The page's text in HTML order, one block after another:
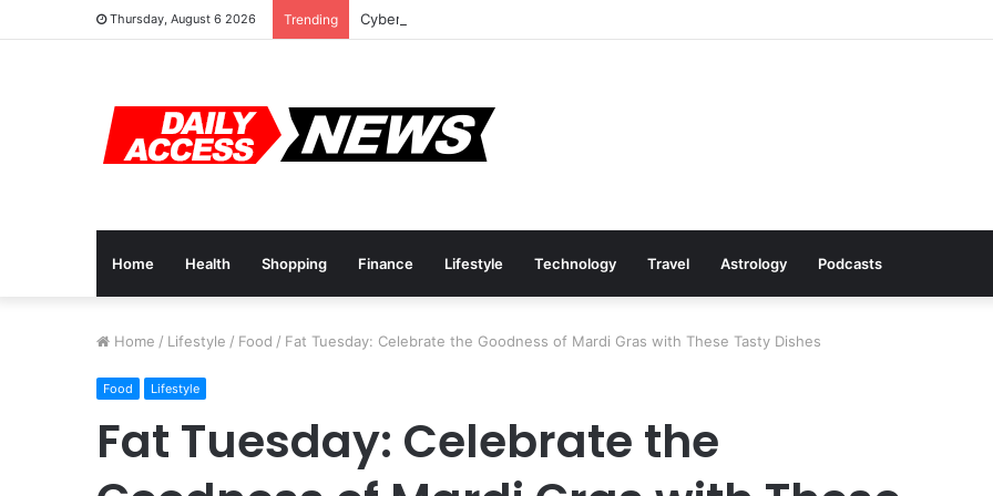
Thursday, August 6 2026 Trending Cyber Monday Deals: Cookware Available on Amazon
Home Health Shopping Finance Lifestyle Technology Travel Astrology Podcasts
Home / Lifestyle / Food / Fat Tuesday: Celebrate the Goodness of Mardi Gras with These Tasty Dishes
Food Lifestyle
Fat Tuesday: Celebrate the